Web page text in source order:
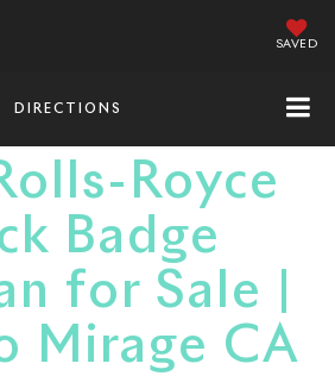
SAVED
DIRECTIONS
Royce
Badge
for Sale |
Mirage CA